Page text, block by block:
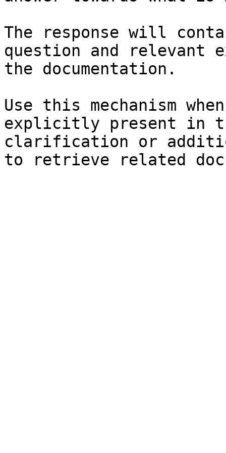
The response will
question and relevant
the documentation.
Use this mechanism
explicitly present in
clarification or